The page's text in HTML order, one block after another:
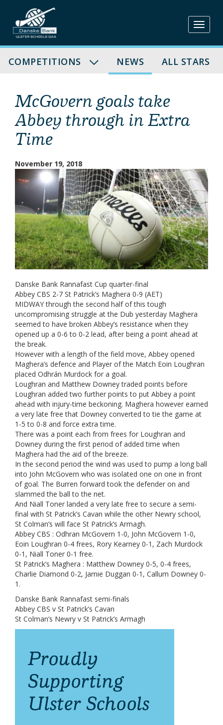
Skip
to
content
COMPETITIONS NEWS ALL STARS
McGovern goals take
Abbey through in Extra
Time
November 19, 2018
Danske Bank Rannafast Cup quarter-final
Abbey CBS 2-7 St Patrick’s Maghera 0-9 (AET)
MIDWAY through the second half of this tough
uncompromising struggle at the Dub yesterday Maghera
seemed to have broken Abbey’s resistance when they
opened up a 0-6 to 0-2 lead, after being a point ahead at
the break.
However with a length of the field move, Abbey opened
Maghera’s defence and Player of the Match Eoin Loughran
placed Odhrán Murdock for a goal.
Loughran and Matthew Downey traded points before
Loughran added two further points to put Abbey a point
ahead with injury-time beckoning. Maghera however earned
a very late free that Downey converted to tie the game at
1-5 to 0-8 and force extra time.
There was a point each from frees for Loughran and
Downey during the first period of added time when
Maghera had the aid of the breeze.
In the second period the wind was used to pump a long ball
into John McGovern who was isolated one on one in front
of goal. The Burren forward took the defender on and
slammed the ball to the net.
And Niall Toner landed a very late free to secure a semi-
final with St Patrick’s Cavan while the other Newry school,
St Colman’s will face St Patrick’s Armagh.
Abbey CBS : Odhran McGovern 1-0, John McGovern 1-0,
Eoin Loughran 0-4 frees, Rory Kearney 0-1, Zach Murdock
0-1, Niall Toner 0-1 free.
St Patrick’s Maghera : Matthew Downey 0-5, 0-4 frees,
Charlie Diamond 0-2, Jamie Duggan 0-1, Callum Downey 0-
1.
Danske Bank Rannafast semi-finals
Abbey CBS v St Patrick’s Cavan
St Colman’s Newry v St Patrick’s Armagh